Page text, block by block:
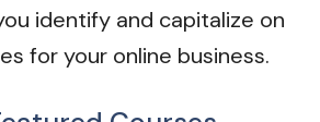
identify and capitalize on
for your online business.